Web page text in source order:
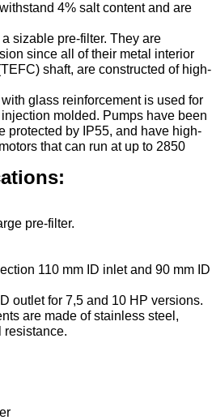
4% salt content and are
sizable pre-filter. They are
since all of their metal interior
shaft, are constructed of high-
glass reinforcement is used for
molded. Pumps have been
protected by IP55, and have high-
that can run at up to 2850
pre-filter.
110 mm ID inlet and 90 mm ID
outlet for 7,5 and 10 HP versions.
are made of stainless steel,
resistance.